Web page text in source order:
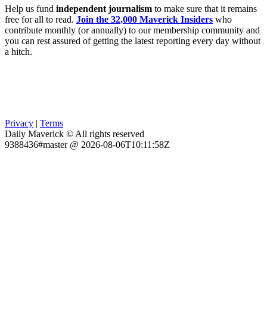
Help us fund independent journalism to make sure that it remains
free for all to read. Join the 32,000 Maverick Insiders who
contribute monthly (or annually) to our membership community and
you can rest assured of getting the latest reporting every day without
a hitch.
Privacy | Terms
Daily Maverick © All rights reserved
9388436#master @ 2026-08-06T10:11:58Z